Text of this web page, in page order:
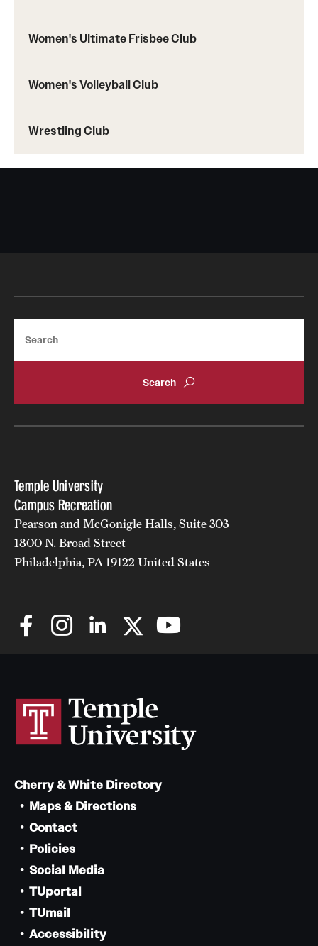
Women's Ultimate Frisbee Club
Women's Volleyball Club
Wrestling Club
Temple University
Campus Recreation
Pearson and McGonigle Halls, Suite 303
1800 N. Broad Street
Philadelphia, PA 19122 United States
Cherry & White Directory
Maps & Directions
Contact
Policies
Social Media
TUportal
TUmail
Accessibility